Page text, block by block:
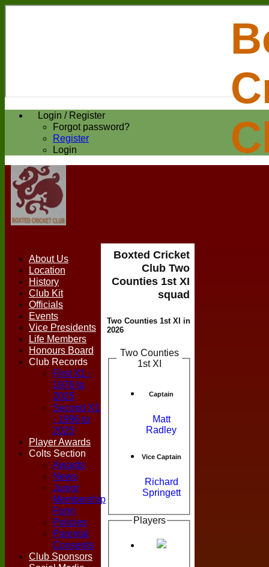
Login / Register
Forgot password?
Register
Login
Boxted Cricket
Club Two
Counties 1st XI
squad
Two Counties 1st XI in
2026
Two Counties
1st XI
Captain
Matt
Radley
Vice Captain
Richard
Springett
Players
About Us
Location
History
Club Kit
Officials
Events
Vice Presidents
Life Members
Honours Board
Club Records
First X1 -
1976 to
2025
Second X1
- 1996 to
2025
Player Awards
Colts Section
Awards
News
Junior
Membership
Form
Policies
Parental
Consents
Club Sponsors